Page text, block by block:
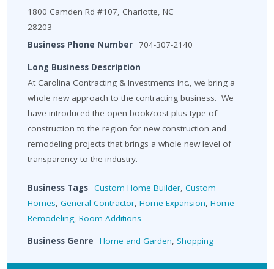
1800 Camden Rd #107, Charlotte, NC
28203
Business Phone Number 704-307-2140
Long Business Description
At Carolina Contracting & Investments Inc., we bring a
whole new approach to the contracting business. We
have introduced the open book/cost plus type of
construction to the region for new construction and
remodeling projects that brings a whole new level of
transparency to the industry.
Business Tags Custom Home Builder, Custom
Homes, General Contractor, Home Expansion, Home
Remodeling, Room Additions
Business Genre Home and Garden, Shopping